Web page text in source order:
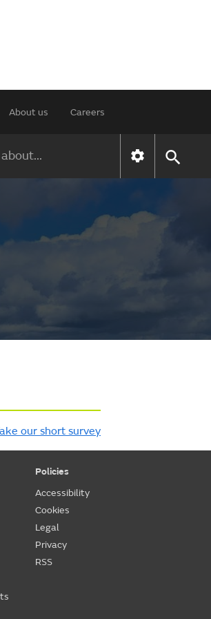
About us Careers
our short survey
Policies
Accessibility
Cookies
Legal
Privacy
RSS